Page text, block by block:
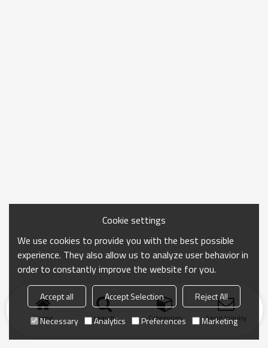
Home search Categories Send Inquiry
Cookie settings
We use cookies to provide you with the best possible
experience. They also allow us to analyze user behavior in
order to constantly improve the website for you.
Accept all Accept Selection
Reject All
Necessary
Analytics Preferences Marketing